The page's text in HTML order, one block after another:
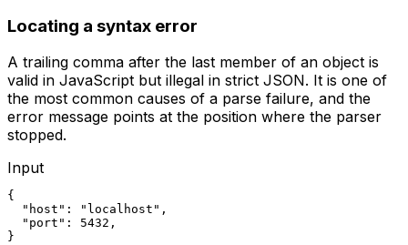
Locating a syntax error
A trailing comma after the last member of an object is
valid in JavaScript but illegal in strict JSON. It is one of
the most common causes of a parse failure, and the
error message points at the position where the parser
stopped.
Input
{
  "host": "localhost",
  "port": 5432,
}